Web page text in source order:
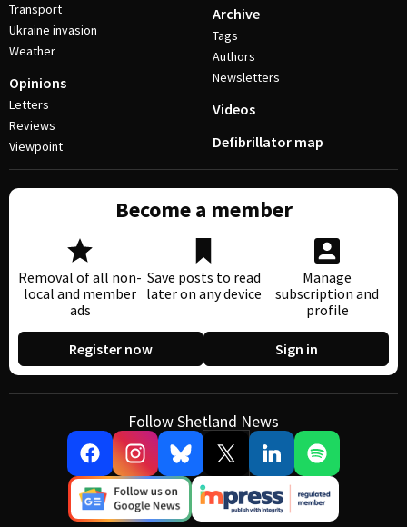
Transport
Ukraine invasion
Weather
Opinions
Letters
Reviews
Viewpoint
Archive
Tags
Authors
Newsletters
Videos
Defibrillator map
Become a member
Removal of all non-
local and member
ads
Save posts to read
later on any device
Manage
subscription and
profile
Register now Sign in
Follow Shetland News